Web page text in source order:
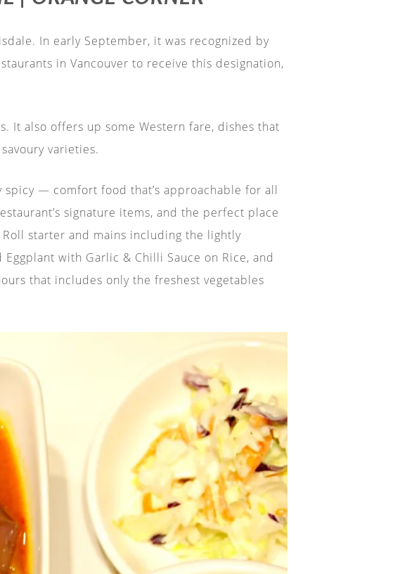
In early September, it was recognized by
in Vancouver to receive this designation,
It also offers up some Western fare, dishes that
varieties.
— comfort food that’s approachable for all
signature items, and the perfect place
starter and mains including the lightly
with Garlic & Chilli Sauce on Rice, and
that includes only the freshest vegetables